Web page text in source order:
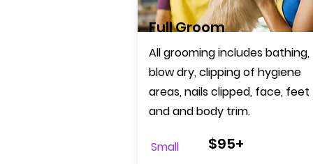
Full Groom
All grooming includes bathing,
blow dry, clipping of hygiene
areas, nails clipped, face,
andand body trim.
Small
$95+